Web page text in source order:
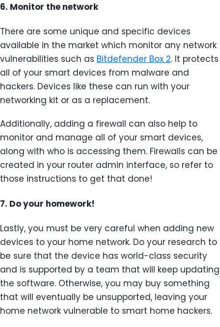
6. Monitor the network
There are some unique and specific devices
available in the market which monitor any network
vulnerabilities such as Bitdefender Box 2. It protects
all of your smart devices from malware and
hackers. Devices like these can run with your
networking kit or as a replacement.
Additionally, adding a firewall can also help to
monitor and manage all of your smart devices,
along with who is accessing them. Firewalls can be
created in your router admin interface, so refer to
those instructions to get that done!
7. Do your homework!
Lastly, you must be very careful when adding new
devices to your home network. Do your research to
be sure that the device has world-class security
and is supported by a team that will keep updating
the software. Otherwise, you may buy something
that will eventually be unsupported, leaving your
home network vulnerable to smart home hackers.